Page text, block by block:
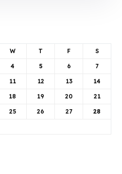
W T F S
4 5 6 7
11 12 13 14
18 19 20 21
25 26 27 28